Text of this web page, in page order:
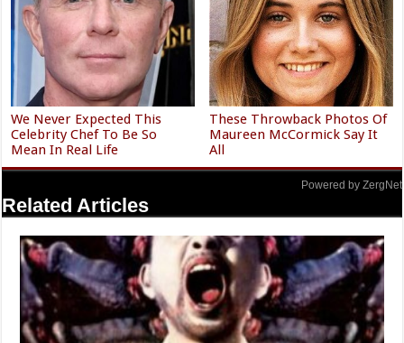
We Never Expected This
Celebrity Chef To Be So
Mean In Real Life
These Throwback Photos Of
Maureen McCormick Say It
All
Powered by ZergNet
Related Articles